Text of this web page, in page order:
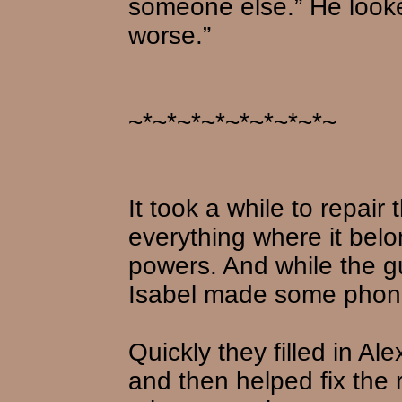
someone else.” He
worse.”
~*~*~*~*~*~*~*~*~
It took a while to repair
everything where it
powers. And while the
Isabel made some
Quickly they filled in
and then helped fix the